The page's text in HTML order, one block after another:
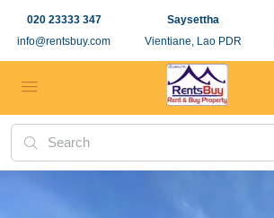
020 23333 347
info@rentsbuy.com
Saysettha
Vientiane, Lao PDR